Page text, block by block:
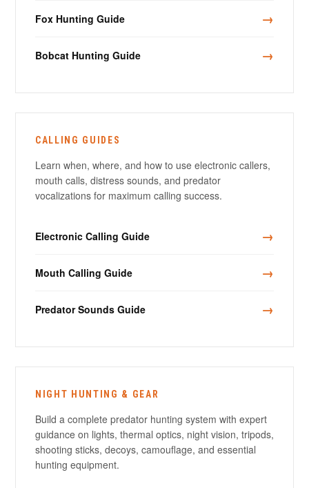
Fox Hunting Guide →
Bobcat Hunting Guide →
CALLING GUIDES
Learn when, where, and how to use electronic callers,
mouth calls, distress sounds, and predator
vocalizations for maximum calling success.
Electronic Calling Guide →
Mouth Calling Guide →
Predator Sounds Guide →
NIGHT HUNTING & GEAR
Build a complete predator hunting system with expert
guidance on lights, thermal optics, night vision, tripods,
shooting sticks, decoys, camouflage, and essential
hunting equipment.